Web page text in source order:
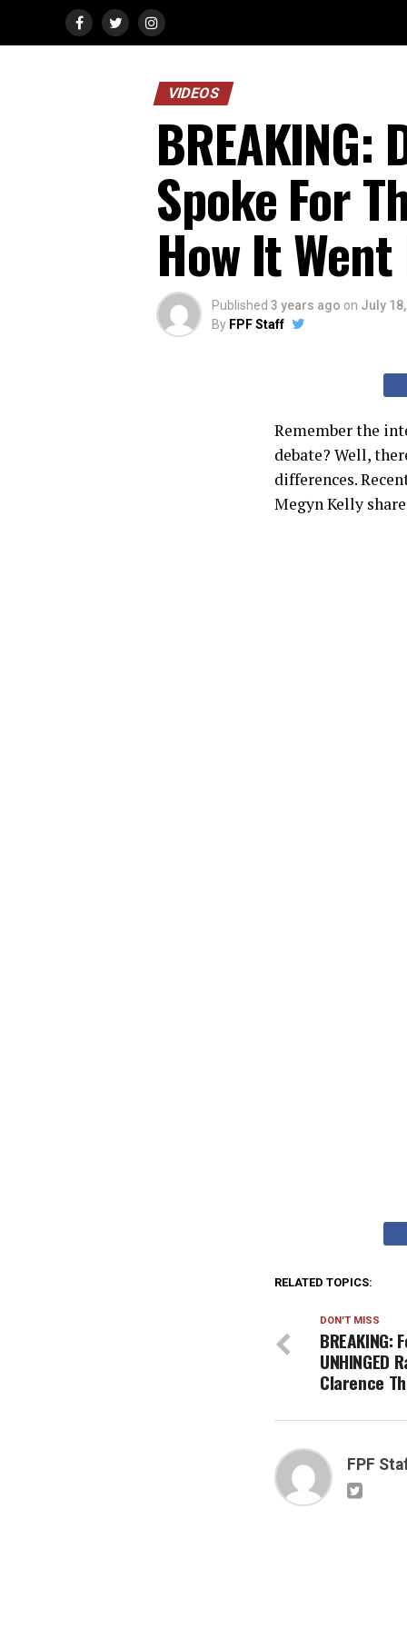
VIDEOS
Spoke For
How It Went
Published 3 years ago on July
By FPF Staff
Remember the
debate? Well,
differences.
Megyn Kelly
RELATED TOPICS:
DON'T MISS
BREAKING:
Clarence
FPF